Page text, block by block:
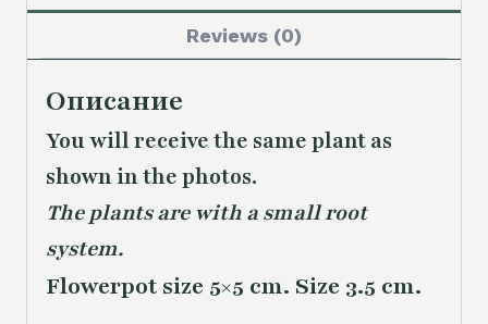
Reviews (0)
Описание
You will receive the sameplant as
shown in the photos.
The plants are with a small root
system.
Flowerpot size 5×5 cm. Size 3.5 cm.